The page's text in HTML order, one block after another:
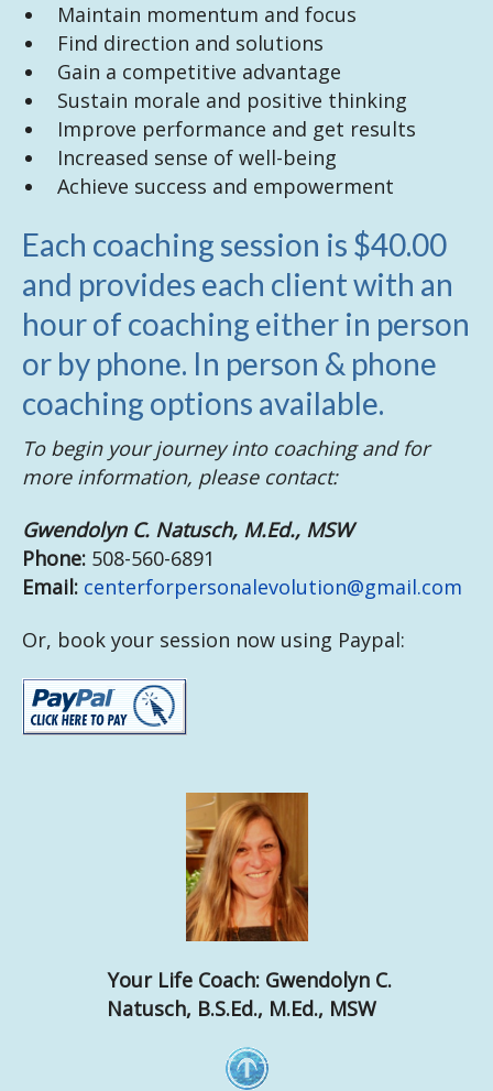
Maintain momentum and focus
Find direction and solutions
Gain a competitive advantage
Sustain morale and positive thinking
Improve performance and get results
Increased sense of well-being
Achieve success and empowerment
Each coaching session is $40.00
and provides each client with an
hour of coaching either in person
or by phone. In person & phone
coaching options available.
To begin your journey into coaching and for
more information, please contact:
Gwendolyn C. Natusch, M.Ed., MSW
Phone: 508-560-6891
Email: centerforpersonalevolution@gmail.com
Or, book your session now using Paypal:
Your Life Coach: Gwendolyn C.
Natusch, B.S.Ed., M.Ed., MSW